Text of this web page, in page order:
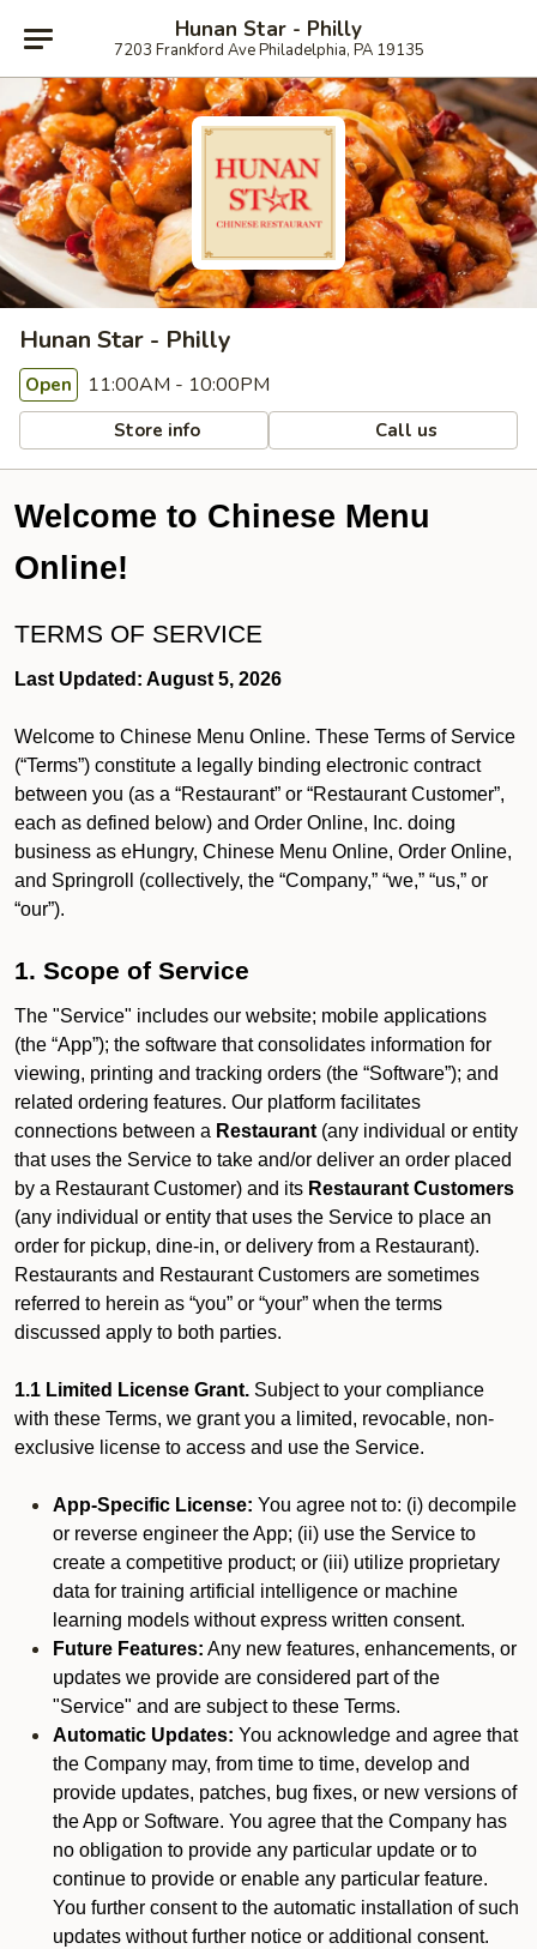
Hunan Star - Philly
7203 Frankford Ave Philadelphia, PA 19135
Hunan Star - Philly
Open 11:00AM - 10:00PM
Store info Call us
Welcome to Chinese Menu
Online!
TERMS OF SERVICE
Last Updated: August 5, 2026
Welcome to Chinese Menu Online. These Terms of Service
(“Terms”) constitute a legally binding electronic contract
between you (as a “Restaurant” or “Restaurant Customer”,
each as defined below) and Order Online, Inc. doing
business as eHungry, Chinese Menu Online, Order Online,
and Springroll (collectively, the “Company,” “we,” “us,” or
“our”).
1. Scope of Service
The "Service" includes our website; mobile applications
(the “App”); the software that consolidates information for
viewing, printing and tracking orders (the “Software”); and
related ordering features. Our platform facilitates
connections between a Restaurant (any individual or entity
that uses the Service to take and/or deliver an order placed
by a Restaurant Customer) and its Restaurant Customers
(any individual or entity that uses the Service to place an
order for pickup, dine-in, or delivery from a Restaurant).
Restaurants and Restaurant Customers are sometimes
referred to herein as “you” or “your” when the terms
discussed apply to both parties.
1.1 Limited License Grant. Subject to your compliance
with these Terms, we grant you a limited, revocable, non-
exclusive license to access and use the Service.
App-Specific License: You agree not to: (i) decompile
or reverse engineer the App; (ii) use the Service to
create a competitive product; or (iii) utilize proprietary
data for training artificial intelligence or machine
learning models without express written consent.
Future Features: Any new features, enhancements, or
updates we provide are considered part of the
"Service" and are subject to these Terms.
Automatic Updates: You acknowledge and agree that
the Company may, from time to time, develop and
provide updates, patches, bug fixes, or new versions of
the App or Software. You agree that the Company has
no obligation to provide any particular update or to
continue to provide or enable any particular feature.
You further consent to the automatic installation of such
updates without further notice or additional consent.